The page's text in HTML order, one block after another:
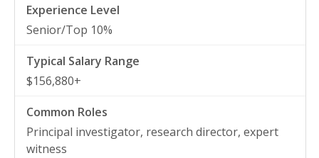
Senior/Top 10%
$156,880+
Principal investigator, research director, expert
witness